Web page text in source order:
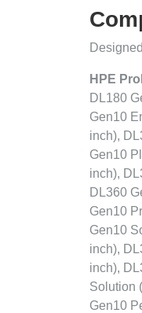
HPE
DL180
Gen10
inch),
Gen10
inch),
DL360
Gen10
Gen10
inch),
inch),
Solution
Gen10